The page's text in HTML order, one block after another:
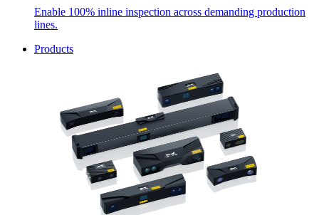
Enable 100% inline inspection across demanding production
lines.
Products